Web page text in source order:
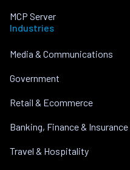
MCP Server
Industries
Media & Communications
Government
Retail & Ecommerce
Banking, Finance & Insurance
Travel & Hospitality